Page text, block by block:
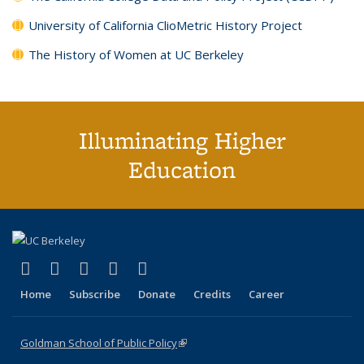
University of California ClioMetric History Project
The History of Women at UC Berkeley
Illuminating Higher
Education
X (formerly Twitter)
(link is external)
LinkedIn
(link is external)
YouTube
(link is external)
Instagram
(link is external)
Home Subscribe Donate Credits Career
Goldman School of Public Policy(link is external)